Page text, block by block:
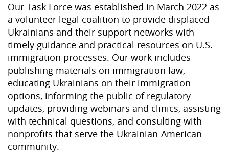
Our Task Force was established in March 2022 as
a volunteer legal coalition to provide displaced
Ukrainians and their support networks with
timely guidance and practical resources on U.S.
immigration processes. Our work includes
publishing materials on immigration law,
educating Ukrainians on their immigration
options, informing the public of regulatory
updates, providing webinars and clinics, assisting
with technical questions, and consulting with
nonprofits that serve the Ukrainian-American
community.